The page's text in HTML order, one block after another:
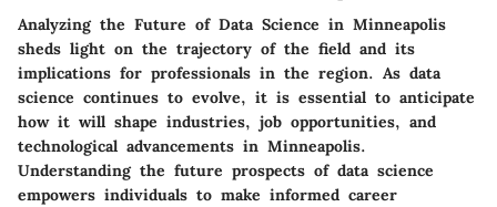
Analyzing the Future of Data Science in Minneapolis
sheds light on the trajectory of the field and its
implications for professionals in the region. As data
science continues to evolve, it is essential to anticipate
how it will shape industries, job opportunities, and
technological advancements in Minneapolis.
Understanding the future prospects of data science
empowers individuals to make informed career